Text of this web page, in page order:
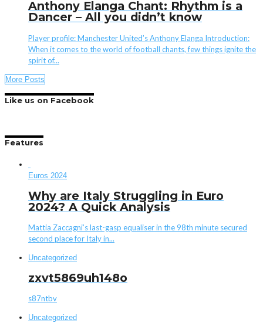
Anthony Elanga Chant: Rhythm is a
Dancer – All you didn’t know
Player profile: Manchester United’s Anthony Elanga Introduction:
When it comes to the world of football chants, few things ignite the
spirit of...
More Posts
Like us on Facebook
Features
Euros 2024
Why are Italy Struggling in Euro
2024? A Quick Analysis
Mattia Zaccagni’s last-gasp equaliser in the 98th minute secured
second place for Italy in...
Uncategorized
zxvt5869uh148o
s87ntbv
Uncategorized